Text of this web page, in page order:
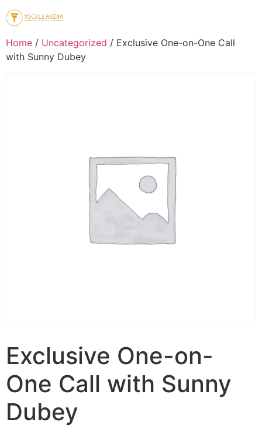
Home / Uncategorized / Exclusive One-on-One Call
with Sunny Dubey
Exclusive One-on-
One Call with Sunny
Dubey